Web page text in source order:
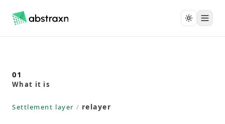
01
What it is
Settlement layer / relayer